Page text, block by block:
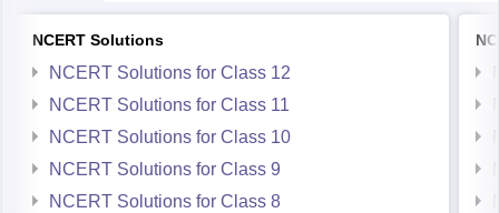
NCERT Solutions
NCERT Solutions for Class 12
NCERT Solutions for Class 11
NCERT Solutions for Class 10
NCERT Solutions for Class 9
NCERT Solutions for Class 8